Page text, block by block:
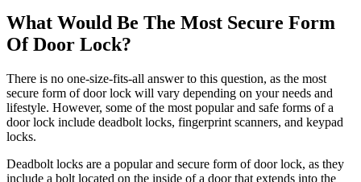
What Would Be The Most Secure Form
Of Door Lock?
There is no one-size-fits-all answer to this question, as the most
secure form of door lock will vary depending on your needs and
lifestyle. However, some of the most popular and safe forms of a
door lock include deadbolt locks, fingerprint scanners, and keypad
locks.
Deadbolt locks are a popular and secure form of door lock, as they
include a bolt located on the inside of a door that extends into the